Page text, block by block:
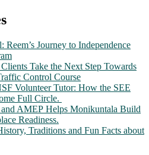
Reem’s Journey to Independence
Take the Next Step Towards
Control Course
Volunteer Tutor: How the SEE
Full Circle.
AMEP Helps Monikuntala Build
Readiness.
Traditions and Fun Facts about